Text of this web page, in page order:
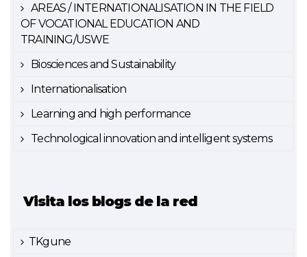
AREAS / INTERNATIONALISATION IN THE FIELD
OF VOCATIONAL EDUCATION AND
TRAINING/USWE
Biosciences and Sustainability
Internationalisation
Learning and high performance
Technological innovation and intelligent systems
Visita los blogs de la red
TKgune